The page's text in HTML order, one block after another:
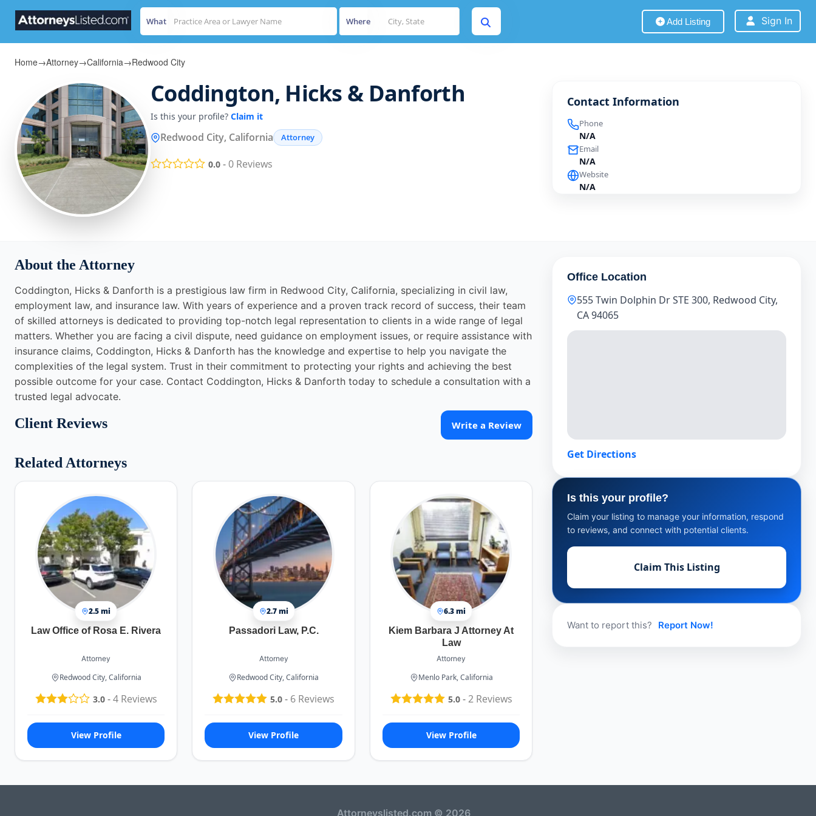
What Where Add Listing Sign In
Home→Attorney→California→Redwood City
Coddington, Hicks & Danforth
Is this your profile? Claim it
Redwood City, California Attorney
0.0 -0 Reviews
Contact Information
Phone
N/A
Email
N/A
Website
N/A
About the Attorney
Coddington, Hicks & Danforth is a prestigious law firm in Redwood City, California, specializing in civil law,
employment law, and insurance law. With years of experience and a proven track record of success, their team
of skilled attorneys is dedicated to providing top-notch legal representation to clients in a wide range of legal
matters. Whether you are facing a civil dispute, need guidance on employment issues, or require assistance with
insurance claims, Coddington, Hicks & Danforth has the knowledge and expertise to help you navigate the
complexities of the legal system. Trust in their commitment to protecting your rights and achieving the best
possible outcome for your case. Contact Coddington, Hicks & Danforth today to schedule a consultation with a
trusted legal advocate.
Client Reviews Write a Review
Related Attorneys
2.5 mi
Law Office of Rosa E. Rivera
Attorney
Redwood City, California
3.0-4Reviews
View Profile
2.7 mi
Passadori Law, P.C.
Attorney
Redwood City, California
5.0 - 6 Reviews
View Profile
6.3 mi
Kiem Barbara J Attorney At
Law
Attorney
Menlo Park, California
5.0-2Reviews
View Profile
Office Location
555 Twin Dolphin Dr STE 300, Redwood City,
CA 94065
Get Directions
Is this your profile?
Claim your listing to manage your information, respond
to reviews, and connect with potential clients.
Claim This Listing
Want to report this? Report Now!
Attorneyslisted.com © 2026